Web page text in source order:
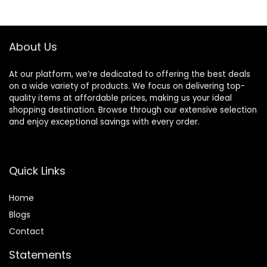
About Us
At our platform, we’re dedicated to offering the best deals
on a wide variety of products. We focus on delivering top-
quality items at affordable prices, making us your ideal
shopping destination. Browse through our extensive selection
and enjoy exceptional savings with every order.
Quick Links
Home
Blogs
Contact
Statements